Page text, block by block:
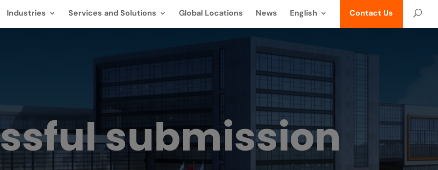
Industries Services and Solutions Global Locations News English Contact Us
submission